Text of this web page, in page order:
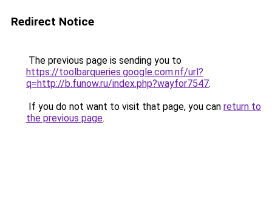
Redirect Notice
The previous page is sending you to
https://toolbarqueries.google.com.nf/url?
q=http://b.funow.ru/index.php?wayfor7547.
If you do not want to visit that page, you can return to
the previous page.